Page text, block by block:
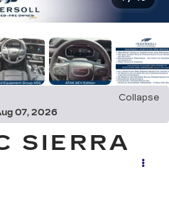
Collapse
07, 2026
SIERRA